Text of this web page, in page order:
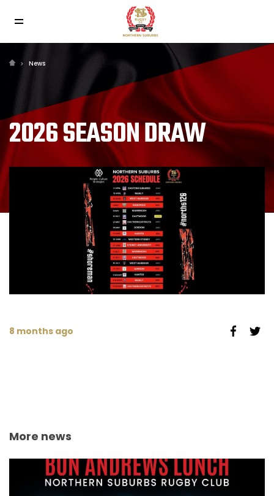
News
2026 SEASON DRAW
8 months ago
More news